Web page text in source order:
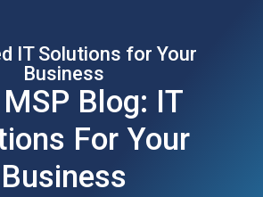
IT Solutions for Your
Business
Blog: IT
For Your
Business